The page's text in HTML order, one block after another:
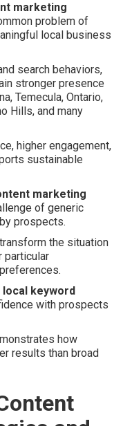
marketing
problem of
local business
search behaviors,
stronger presence
Temecula, Ontario,
Hills, and many
higher engagement,
sustainable
marketing
of generic
prospects.
transform the situation
particular
local keyword
with prospects
how
results than broad